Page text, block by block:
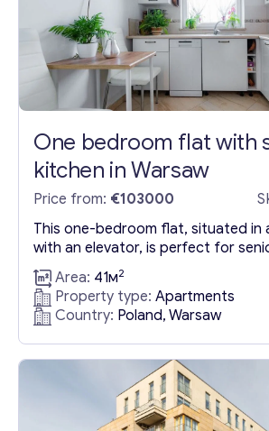
One bedroom flat with
kitchen in Warsaw
Price from: €103000
This one-bedroom flat, situated in
with an elevator, is perfect for
adults, and rental investors. Its
features include a distinct kitchen
amenities, making it an excellent
flat spans 41.09 m2 and is
Living room (17.04 m2) that opens
Area: 41м2
Property type: Apartments
Country: Poland, Warsaw